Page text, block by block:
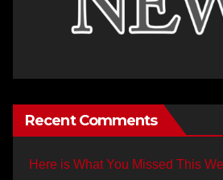
Recent Comments
Here is What You Missed This